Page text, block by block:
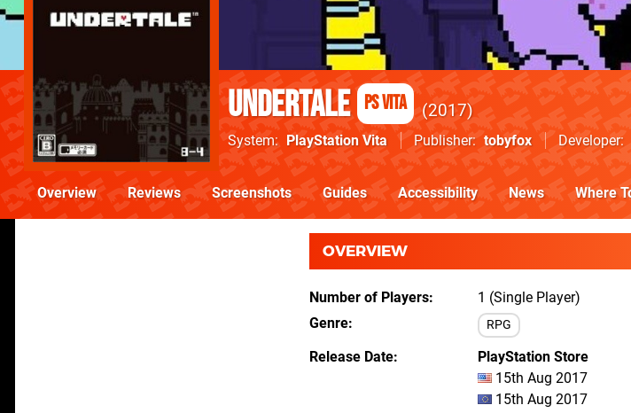
Undertale PS Vita 2017
System PlayStation Vita Publisher tobyfox Developer
Overview Reviews Screenshots Guides Accessibility News Where
OVERVIEW
Number of Players
1 (Single Player)
Genre
RPG
Release Date
PlayStation Store
15th Aug 2017
15th Aug 2017